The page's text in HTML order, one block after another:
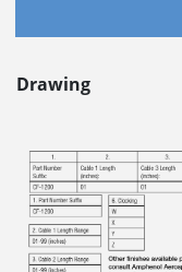
Drawing